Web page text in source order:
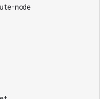
node